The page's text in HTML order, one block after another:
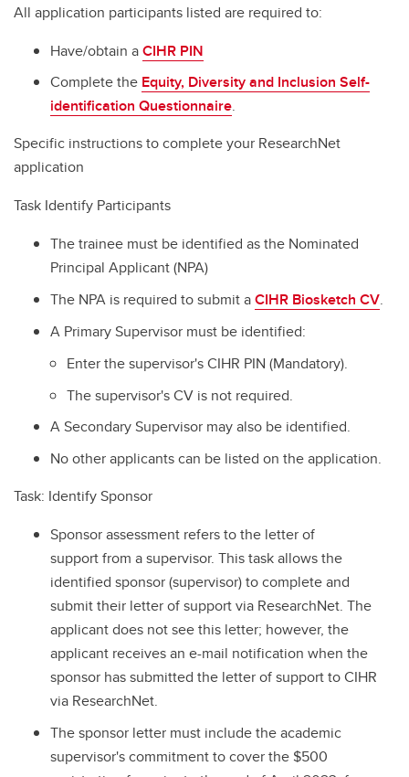
All application participants listed are required to:
Have/obtain aCIHR PIN
Complete the Equity, Diversity and Inclusion Self-
identification Questionnaire.
Specific instructions to complete your ResearchNet
application
Task Identify Participants
The trainee must be identified as the Nominated
Principal Applicant (NPA)
The NPA is required to submit aCIHR Biosketch CV.
A Primary Supervisor must be identified:
Enter the supervisor's CIHR PIN (Mandatory).
The supervisor's CV is not required.
A Secondary Supervisor may also be identified.
No other applicants can be listed on the application.
Task: Identify Sponsor
Sponsor assessment refers to the letter of
support from a supervisor. This task allows the
identified sponsor (supervisor) to complete and
submit their letter of support via ResearchNet. The
applicant does not see this letter; however, the
applicant receives an e-mail notification when the
sponsor has submitted the letter of support to CIHR
via ResearchNet.
The sponsor letter must include the academic
supervisor's commitment to cover the $500